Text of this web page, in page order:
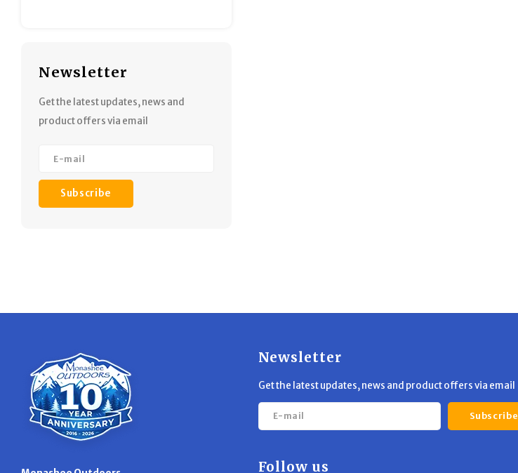
Newsletter
Get the latest updates, news and
product offers via email
Subscribe
Newsletter
Get the latest updates, news and product offers via email
Subscribe
Follow us